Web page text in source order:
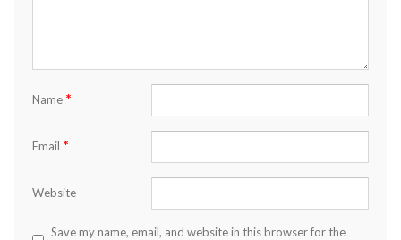
Name *
Email *
Website
Save my name, email, and website in this browser for the